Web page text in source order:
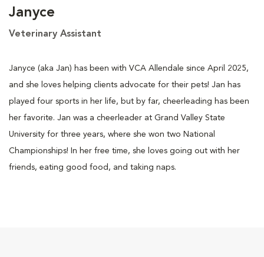
Janyce
Veterinary Assistant
Janyce (aka Jan) has been with VCA Allendale since April 2025,
and she loves helping clients advocate for their pets! Jan has
played four sports in her life, but by far, cheerleading has been
her favorite. Jan was a cheerleader at Grand Valley State
University for three years, where she won two National
Championships! In her free time, she loves going out with her
friends, eating good food, and taking naps.